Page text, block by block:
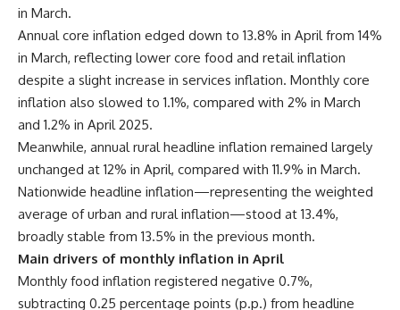
in March.
Annual core inflation edged down to 13.8% in April from 14%
in March, reflecting lower core food and retail inflation
despite a slight increase in services inflation. Monthly core
inflation also slowed to 1.1%, compared with 2% in March
and 1.2% in April 2025.
Meanwhile, annual rural headline inflation remained largely
unchanged at 12% in April, compared with 11.9% in March.
Nationwide headline inflation—representing the weighted
average of urban and rural inflation—stood at 13.4%,
broadly stable from 13.5% in the previous month.
Main drivers of monthly inflation in April
Monthly food inflation registered negative 0.7%,
subtracting 0.25 percentage points (p.p.) from headline